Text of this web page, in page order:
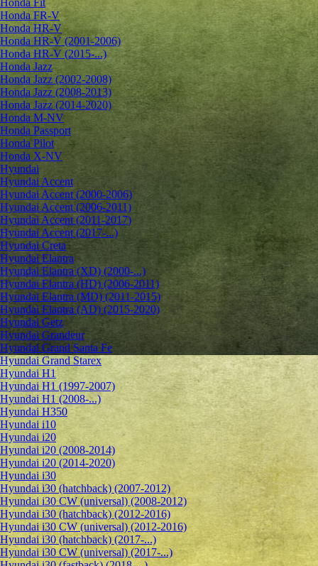
Honda Fit
Honda FR-V
Honda HR-V
Honda HR-V (2001-2006)
Honda HR-V (2015-...)
Honda Jazz
Honda Jazz (2002-2008)
Honda Jazz (2008-2013)
Honda Jazz (2014-2020)
Honda M-NV
Honda Passport
Honda Pilot
Honda X-NV
Hyundai
Hyundai Accent
Hyundai Accent (2000-2006)
Hyundai Accent (2006-2011)
Hyundai Accent (2011-2017)
Hyundai Accent (2017-...)
Hyundai Creta
Hyundai Elantra
Hyundai Elantra (XD) (2000-...)
Hyundai Elantra (HD) (2006-2011)
Hyundai Elantra (MD) (2011-2015)
Hyundai Elantra (AD) (2015-2020)
Hyundai Getz
Hyundai Grandeur
Hyundai Grand Santa Fe
Hyundai Grand Starex
Hyundai H1
Hyundai H1 (1997-2007)
Hyundai H1 (2008-...)
Hyundai H350
Hyundai i10
Hyundai i20
Hyundai i20 (2008-2014)
Hyundai i20 (2014-2020)
Hyundai i30
Hyundai i30 (hatchback) (2007-2012)
Hyundai i30 CW (universal) (2008-2012)
Hyundai i30 (hatchback) (2012-2016)
Hyundai i30 CW (universal) (2012-2016)
Hyundai i30 (hatchback) (2017-...)
Hyundai i30 CW (universal) (2017-...)